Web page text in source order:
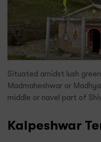
Situated amidst lush
Madmaheshwar or
middle or navel part of
Kalpeshwar